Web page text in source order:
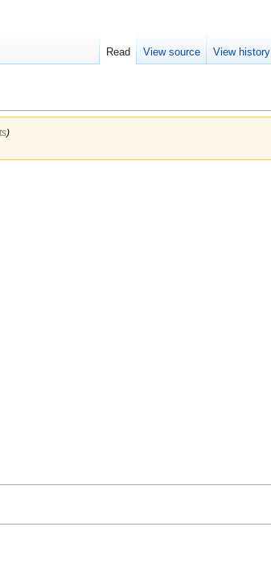
)
Read View source View history